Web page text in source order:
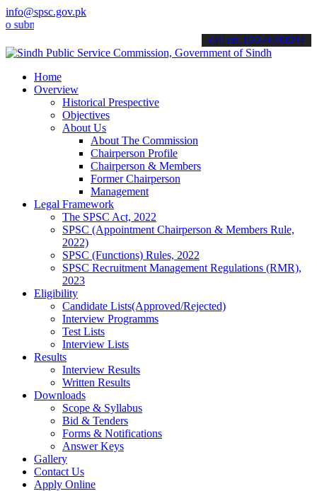
info@spsc.gov.pk
your applications online & stay informed about the latest SPSC
call on: 022-9200694
Home
Overview
Historical Prespective
Objectives
About Us
About The Commission
Chairperson Profile
Chairperson & Members
Former Chairperson
Management
Legal Framework
The SPSC Act, 2022
SPSC (Appointment Chairperson & Members Rule,
2022)
SPSC (Functions) Rules, 2022
SPSC Recruitment Management Regulations (RMR),
2023
Eligibility
Candidate Lists(Approved/Rejected)
Interview Programms
Test Lists
Interview Lists
Results
Interview Results
Written Results
Downloads
Scope & Syllabus
Bid & Tenders
Forms & Notifications
Answer Keys
Gallery
Contact Us
Apply Online